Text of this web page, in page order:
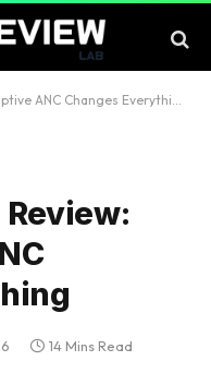
ANC Changes Everything
14 Mins Read